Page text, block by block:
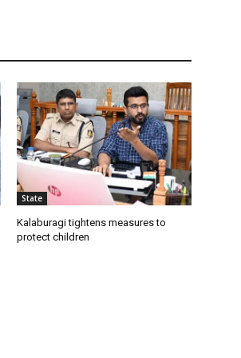
State
Kalaburagi tightens measures to
protect children